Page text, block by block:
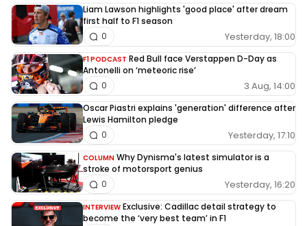
Liam Lawson highlights 'good place' after dream
first half to F1 season
Yesterday, 18:00
0
F1 PODCAST Red Bull face Verstappen D-Day as
Antonelli on ‘meteoric rise’
3 Aug, 14:00
0
Oscar Piastri explains 'generation' difference after
Lewis Hamilton pledge
Yesterday, 17:10
0
COLUMN Why Dynisma's latest simulator is a
stroke of motorsport genius
Yesterday, 16:20
0
INTERVIEW Exclusive: Cadillac detail strategy to
become the ‘very best team’ in F1